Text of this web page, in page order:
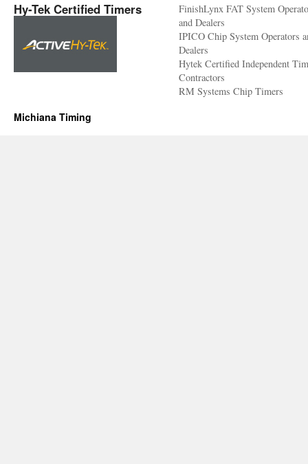
Hy-Tek Certified Timers
FinishLynx FAT System
and Dealers
IPICO Chip System Operators
Dealers
Hytek Certified Independent
Contractors
RM Systems Chip Timers
Michiana Timing